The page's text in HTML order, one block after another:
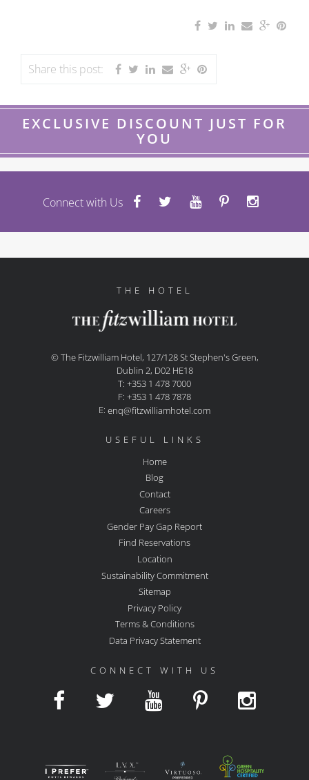
Share this post:
EXCLUSIVE DISCOUNT JUST FOR
YOU
Connect with Us
THE HOTEL
© The Fitzwilliam Hotel, 127/128 St Stephen's Green,
Dublin 2, D02 HE18
T: +353 1 478 7000
F: +353 1 478 7878
E: enq@fitzwilliamhotel.com
USEFUL LINKS
Home
Blog
Contact
Careers
Gender Pay Gap Report
Find Reservations
Location
Sustainability Commitment
Sitemap
Privacy Policy
Terms & Conditions
Data Privacy Statement
CONNECT WITH US